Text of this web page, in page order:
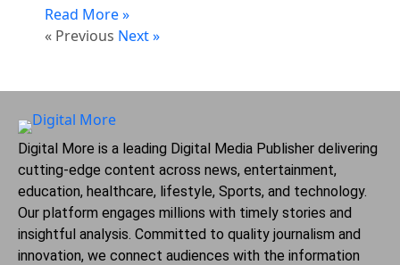
Read More »
« Previous Next »
Digital More is a leading Digital Media Publisher delivering
cutting-edge content across news, entertainment,
education, healthcare, lifestyle, Sports, and technology.
Our platform engages millions with timely stories and
insightful analysis. Committed to quality journalism and
innovation, we connect audiences with the information